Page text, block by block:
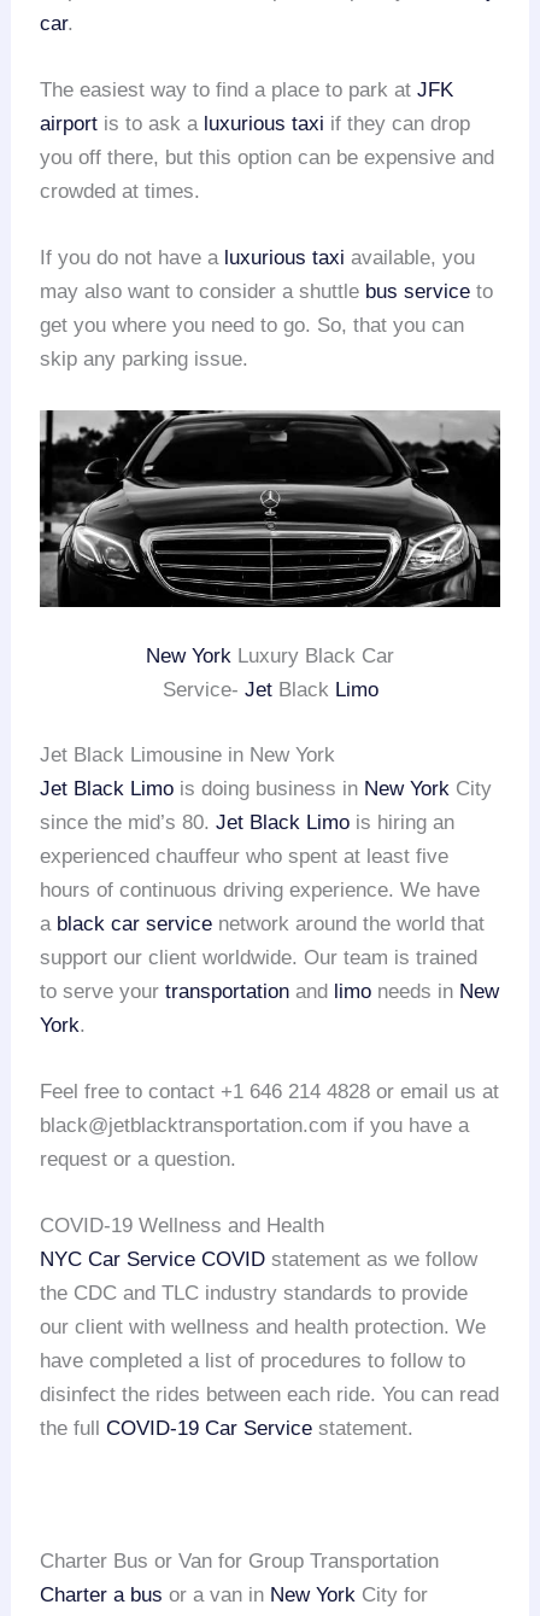
car.
The easiest way to find a place to park atJFK
airport is to ask a luxurious taxi if they can drop
you off there, but this option can be expensive and
crowded at times.
If you do not have a luxurious taxi available, you
may also want to consider a shuttle bus service to
get you where you need to go. So, that you can
skip any parking issue.
New York Luxury Black Car
Service- JetBlack Limo
Jet Black Limousine in New York
Jet Black Limo is doing business in New York City
since the mid’s 80.Jet Black Limo is hiring an
experienced chauffeur who spent at least five
hours of continuous driving experience. We have
a black car service network around the world that
support our client worldwide. Our team is trained
to serve yourtransportation and limo needs in New
York.
Feel free to contact +1 646 214 4828 or email us at
black@jetblacktransportation.com if you have a
request or a question.
COVID-19 Wellness and Health
NYC Car Service COVID statement as we follow
the CDC and TLC industry standards to provide
our client with wellness and health protection. We
have completed a list of procedures to follow to
disinfect the rides between each ride. You can read
the fullCOVID-19 Car Service statement.
Charter Bus or Van for Group Transportation
Charter a bus or a van in New York City for